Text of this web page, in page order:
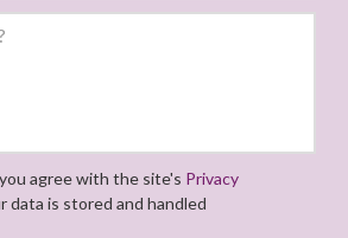
agree with the site's Privacy
data is stored and handled